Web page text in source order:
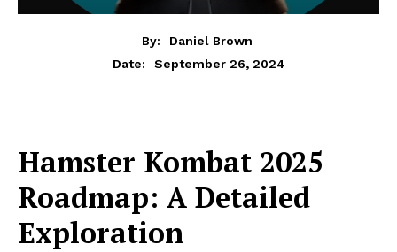
By:
Daniel Brown
Date:
September 26, 2024
Hamster Kombat 2025
Roadmap: A Detailed
Exploration